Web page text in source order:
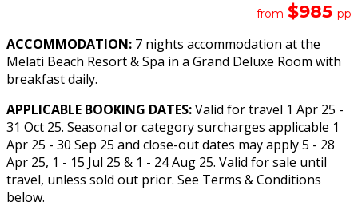
from $985 pp
ACCOMMODATION: 7 nights accommodation at the
Melati Beach Resort & Spa in a Grand Deluxe Room with
breakfast daily.
APPLICABLE BOOKING DATES:Valid for travel 1 Apr 25 -
31 Oct 25. Seasonal or category surcharges applicable 1
Apr 25 - 30 Sep 25 and close-out dates may apply 5 - 28
Apr 25, 1 - 15 Jul 25 & 1 - 24 Aug 25. Valid for sale until
travel, unless sold out prior. See Terms & Conditions
below.